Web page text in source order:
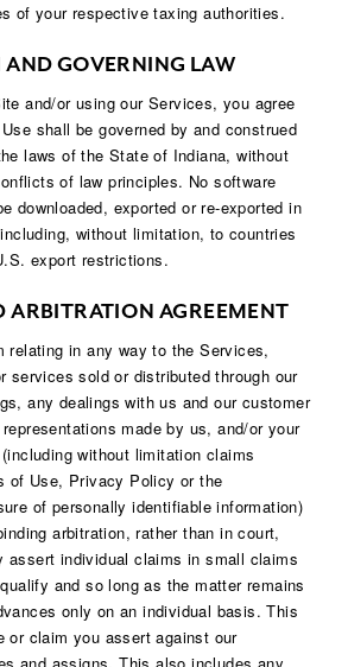
of your respective taxing authorities.
GOVERNING LAW
and/or using our Services, you agree
shall be governed by and construed
laws of the State of Indiana, without
of law principles. No software
downloaded, exported or re-exported in
without limitation, to countries
export restrictions.
ARBITRATION AGREEMENT
relating in any way to the Services,
services sold or distributed through our
any dealings with us and our customer
made by us, and/or your
without limitation claims
of Use, Privacy Policy or the
of personally identifiable information)
arbitration, rather than in court,
assert individual claims in small claims
and so long as the matter remains
only on an individual basis. This
or claim you assert against our